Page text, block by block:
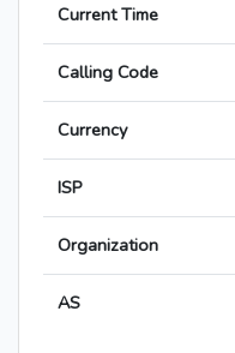
Current Time
Calling Code
Currency
ISP
Organization
AS